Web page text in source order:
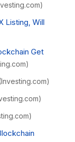
Listing, Will
Get